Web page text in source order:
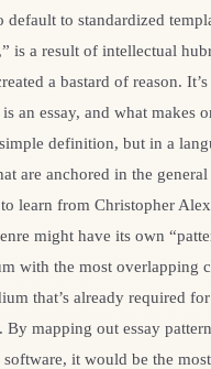
to standardized
is a result of intellectual
a bastard of reason.
an essay, and what makes
definition, but in a
are anchored in the
learn from Christopher
might have its own
with the most overlapping
that’s already required
mapping out essay
it would be the